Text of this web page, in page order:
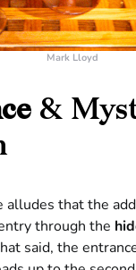
Mark Lloyd
&
alludes that the
through the
said, the